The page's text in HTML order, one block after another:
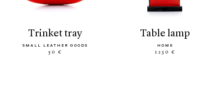
trinket tray
SMALL LEATHER GOODS
50 €
table lamp
HOME
1250 €